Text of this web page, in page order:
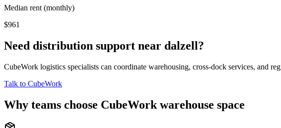
Median rent (monthly)
$961
Need distribution support near dalzell?
CubeWork logistics specialists can coordinate warehousing, cross-dock services, and
Talk to CubeWork
Why teams choose CubeWork warehouse space